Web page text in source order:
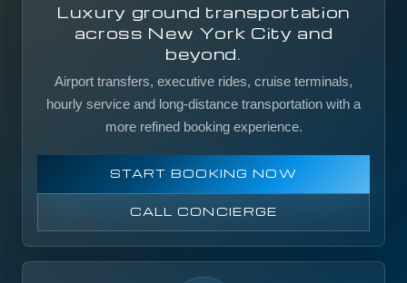
Luxury ground transportation
across New York City and
beyond.
Airport transfers, executive rides, cruise terminals,
hourly service and long-distance transportation with a
more refined booking experience.
START BOOKING NOW
CALL CONCIERGE